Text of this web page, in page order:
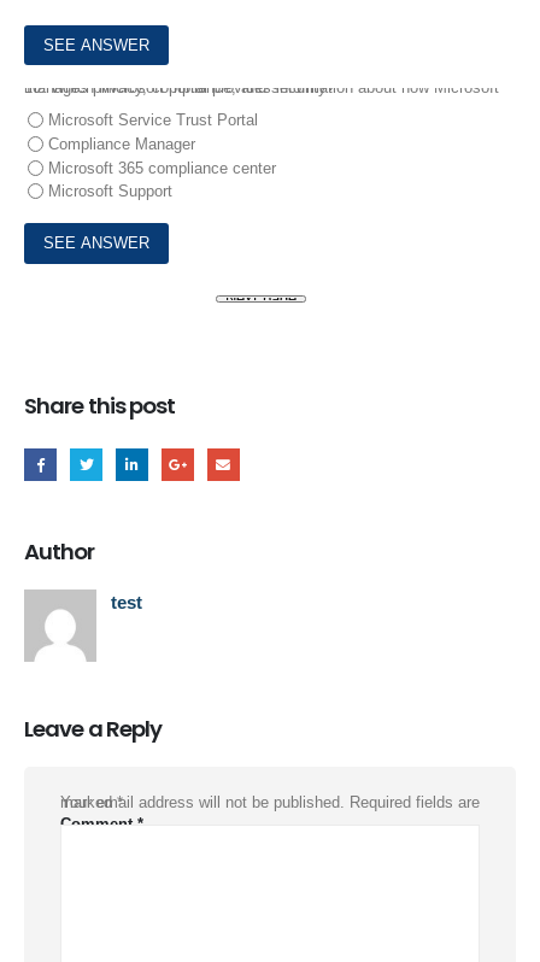
10.
Which Microsoft portal provides information about how Microsoft manages privacy, compliance, and security?
Microsoft Service Trust Portal
Compliance Manager
Microsoft 365 compliance center
Microsoft Support
Share this post
Author
test
Leave a Reply
Your email address will not be published.
Required fields are marked*
Comment *